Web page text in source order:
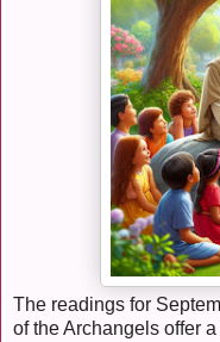
The readings for
of the Archangels offer